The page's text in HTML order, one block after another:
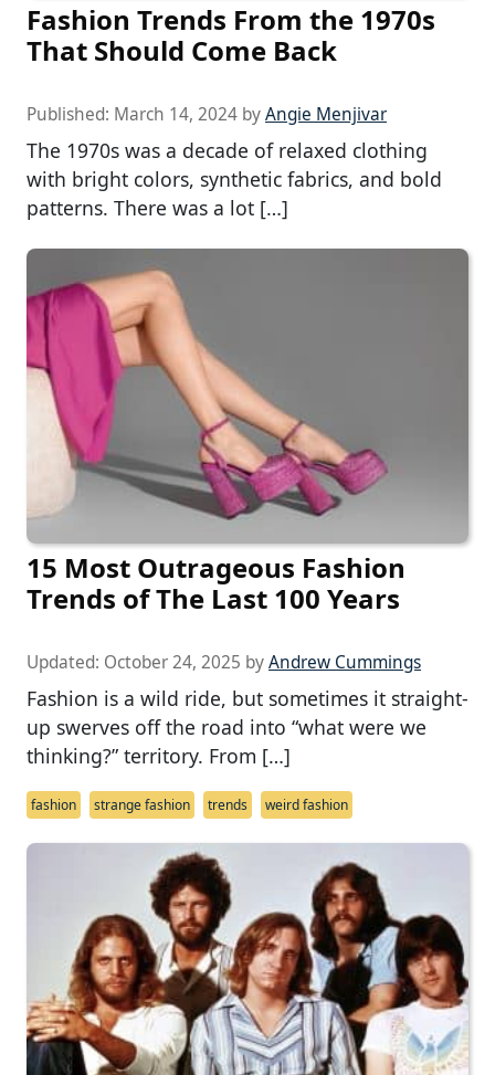
Fashion Trends From the 1970s
That Should Come Back
Published: March 14, 2024 byAngie Menjivar
The 1970s was a decade of relaxed clothing
with bright colors, synthetic fabrics, and bold
patterns. There was a lot […]
15 Most Outrageous Fashion
Trends of The Last 100 Years
Updated: October 24, 2025 byAndrew Cummings
Fashion is a wild ride, but sometimes it straight-
up swerves off the road into “what were we
thinking?” territory. From […]
fashion strange fashion trends weird fashion